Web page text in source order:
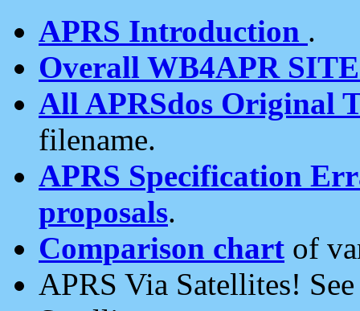
APRS Introduction .
Overall WB4APR
All APRSdos Original
filename.
APRS Specification
proposals.
Comparison chart of
APRS Via Satellites!